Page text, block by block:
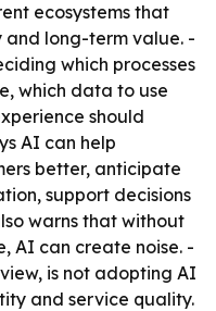
ecosystems that
long-term value. -
which processes
which data to use
should
AI can help
better, anticipate
support decisions
warns that without
AI can create noise. -
is not adopting AI
and service quality.